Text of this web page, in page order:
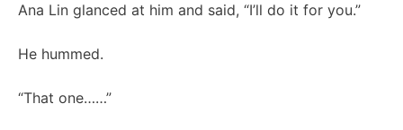
Ana Lin glanced at him and said, “I’ll do it for you.”
He hummed.
“That one……”